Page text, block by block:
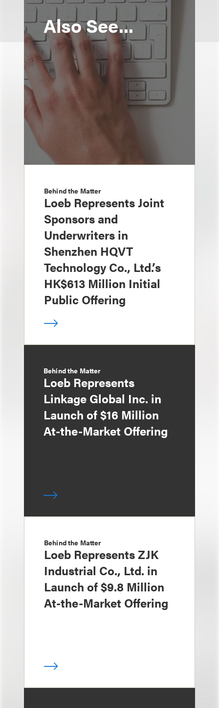
Also See...
Behind the Matter
Loeb Represents Joint
Sponsors and
Underwriters in
Shenzhen HQVT
Technology Co., Ltd.’s
HK$613 Million Initial
Public Offering
Behind the Matter
Loeb Represents
Linkage Global Inc. in
Launch of $16 Million
At-the-Market Offering
Behind the Matter
Loeb Represents ZJK
Industrial Co., Ltd. in
Launch of $9.8 Million
At-the-Market Offering